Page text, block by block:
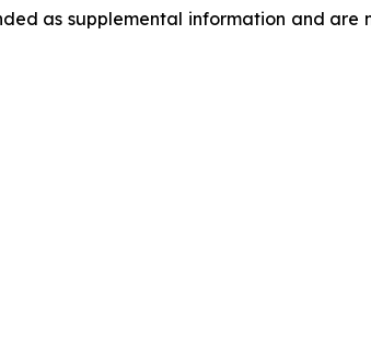
as supplemental information and are